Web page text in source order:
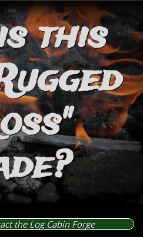
this
the Log Cabin Forge